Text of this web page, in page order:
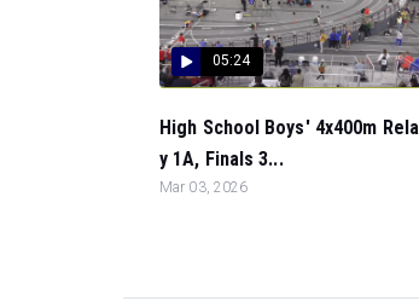
05:24
High School Boys' 4x400m Rela
y 1A, Finals 3...
Mar 03, 2026